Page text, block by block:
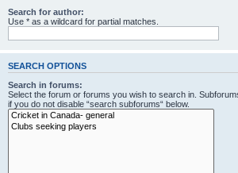
Search for author:
Use * as a wildcard for partial matches.
SEARCH OPTIONS
Search in forums:
Select the forum or forums you wish to search in.
if you do not disable “search subforums“ below.